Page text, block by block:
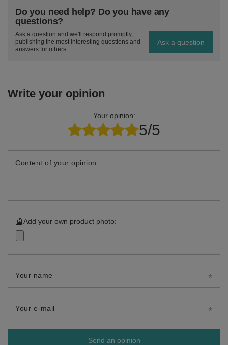
Do you need help? Do you have any
questions?
Ask a question and we'll respond promptly,
publishing the most interesting questions and
answers for others.
Ask a question
Write your opinion
Your opinion:
5/5
Content of your opinion
Add your own product photo:
Your name
Your e-mail
Send an opinion